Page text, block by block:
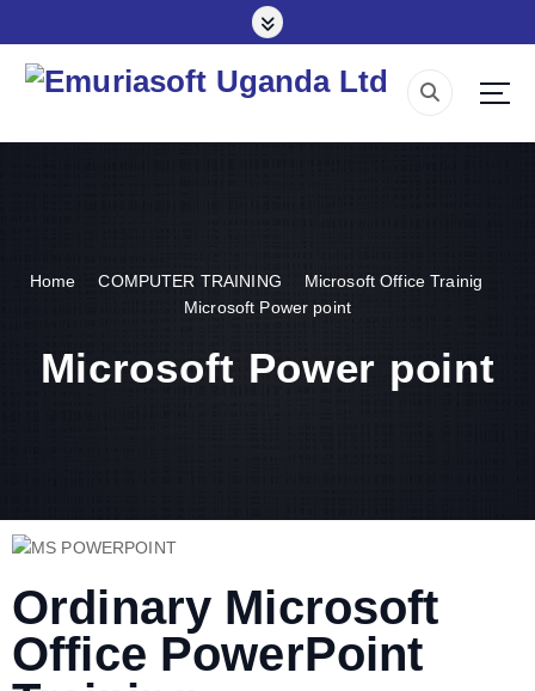
Home COMPUTER TRAINING
Microsoft Office Trainig
Microsoft Power point
Microsoft Power point
Ordinary Microsoft
Office PowerPoint